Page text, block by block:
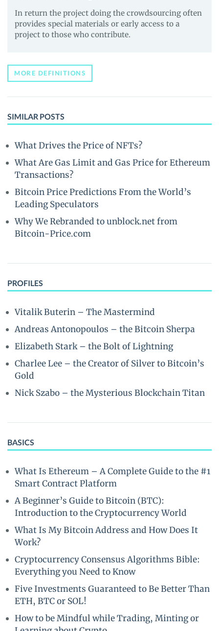
In return the project doing the crowdsourcing often
provides special materials or early access to a
project to those who contribute.
MORE DEFINITIONS
SIMILAR POSTS
What Drives the Price of NFTs?
What Are Gas Limit and Gas Price for Ethereum
Transactions?
Bitcoin Price Predictions From the World’s
Leading Speculators
Why We Rebranded to unblock.net from
Bitcoin-Price.com
PROFILES
Vitalik Buterin – The Mastermind
Andreas Antonopoulos – the Bitcoin Sherpa
Elizabeth Stark – the Bolt of Lightning
Charlee Lee – the Creator of Silver to Bitcoin’s
Gold
Nick Szabo – the Mysterious Blockchain Titan
BASICS
What Is Ethereum – A Complete Guide to the #1
Smart Contract Platform
A Beginner’s Guide to Bitcoin (BTC):
Introduction to the Cryptocurrency World
What Is My Bitcoin Address and How Does It
Work?
Cryptocurrency Consensus Algorithms Bible:
Everything you Need to Know
Five Investments Guaranteed to Be Better Than
ETH, BTC or SOL!
How to be Mindful while Trading, Minting or